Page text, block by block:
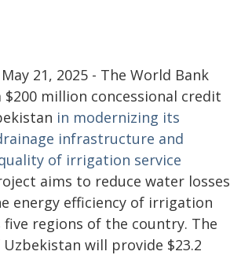
21, 2025 - The World Bank
$200 million concessional credit
in modernizing its
infrastructure and
of irrigation service
aims to reduce water losses
energy efficiency of irrigation
five regions of the country. The
will provide $23.2